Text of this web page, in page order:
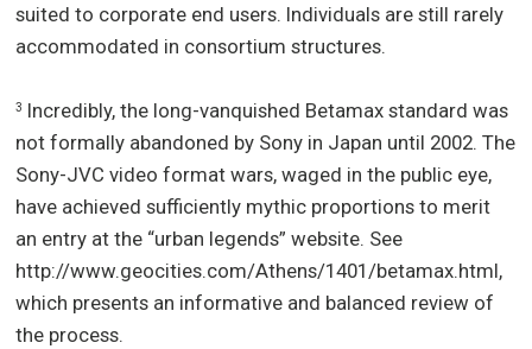
suited to corporate end users. Individuals are still rarely
accommodated in consortium structures.
3 Incredibly, the long-vanquished Betamax standard was
not formally abandoned by Sony in Japan until 2002. The
Sony-JVC video format wars, waged in the public eye,
have achieved sufficiently mythic proportions to merit
an entry at the “urban legends” website. See
http://www.geocities.com/Athens/1401/betamax.html,
which presents an informative and balanced review of
the process.